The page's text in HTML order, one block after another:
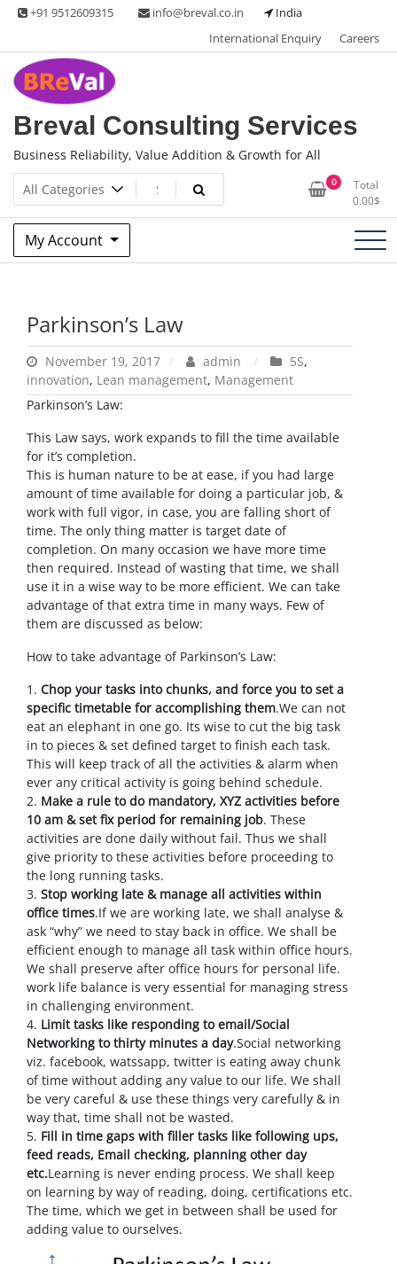
Skip +91 9512609315 info@breval.co.in
India
International Enquiry
Careers
Breval Consulting Services
Business Reliability, Value Addition & Growth for All
0
Total
0.00$
My Account
Parkinson’s Law
November 19, 2017 admin 5S,
innovation, Lean management, Management
Parkinson’s Law:
This Law says, work expands to fill the time available
for it’s completion.
This is human nature to be at ease, if you had large
amount of time available for doing a particular job, &
work with full vigor, in case, you are falling short of
time. The only thing matter is target date of
completion. On many occasion we have more time
then required. Instead of wasting that time, we shall
use it in a wise way to be more efficient. We can take
advantage of that extra time in many ways. Few of
them are discussed as below:
How to take advantage of Parkinson’s Law:
1. Chop your tasks into chunks, and force you to set a
specific timetable for accomplishing them.We can not
eat an elephant in one go. Its wise to cut the big task
in to pieces & set defined target to finish each task.
This will keep track of all the activities & alarm when
ever any critical activity is going behind schedule.
2. Make a rule to do mandatory, XYZ activities before
10 am & set fix period for remaining job. These
activities are done daily without fail. Thus we shall
give priority to these activities before proceeding to
the long running tasks.
3. Stop working late & manage all activities within
office times.If we are working late, we shall analyse &
ask “why” we need to stay back in office. We shall be
efficient enough to manage all task within office hours.
We shall preserve after office hours for personal life.
work life balance is very essential for managing stress
in challenging environment.
4. Limit tasks like responding to email/Social
Networking to thirty minutes a day.Social networking
viz. facebook, watssapp, twitter is eating away chunk
of time without adding any value to our life. We shall
be very careful & use these things very carefully & in
way that, time shall not be wasted.
5. Fill in time gaps with filler tasks like following ups,
feed reads, Email checking, planning other day
etc.Learning is never ending process. We shall keep
on learning by way of reading, doing, certifications etc.
The time, which we get in between shall be used for
adding value to ourselves.